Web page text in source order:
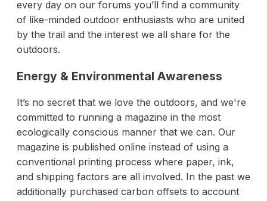
every day on our forums you’ll find a community
of like-minded outdoor enthusiasts who are united
by the trail and the interest we all share for the
outdoors.
Energy & Environmental Awareness
It’s no secret that we love the outdoors, and we're
committed to running a magazine in the most
ecologically conscious manner that we can. Our
magazine is published online instead of using a
conventional printing process where paper, ink,
and shipping factors are all involved. In the past we
additionally purchased carbon offsets to account